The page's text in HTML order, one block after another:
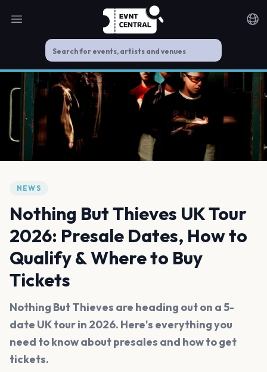
Open main menu
NEWS
Nothing But Thieves UK Tour
2026: Presale Dates, How to
Qualify & Where to Buy
Tickets
Nothing But Thieves are heading out on a 5-
date UK tour in 2026. Here's everything you
need to know about presales and how to get
tickets.